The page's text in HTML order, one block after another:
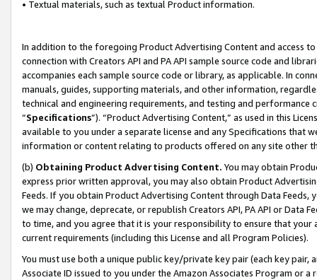
• Textual materials, such as textual Product information.
In addition to the foregoing Product Advertising Content and access
connection with Creators API and PA API sample source code and
accompanies each sample source code or library, as applicable. In
manuals, guides, supporting materials, and other information,
technical and engineering requirements, and testing and
“Specifications”). “Product Advertising Content,” as used in this
available to you under a separate license and any Specifications that
information or content relating to products offered on any site other
(b) Obtaining Product Advertising Content. You may obtain
express prior written approval, you may also obtain Product
Feeds. If you obtain Product Advertising Content through Data Feeds,
we may change, deprecate, or republish Creators API, PA API or Data
to time, and you agree that it is your responsibility to ensure that your
current requirements (including this License and all Program Policies).
You must use both a unique public key/private key pair (each key pair,
Associate ID issued to you under the Amazon Associates Program or